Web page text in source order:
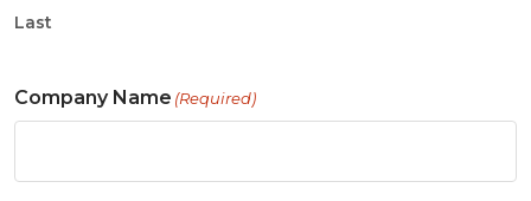
Last
Company Name (Required)